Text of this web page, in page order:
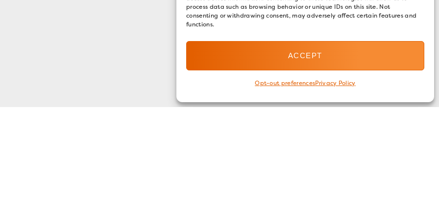
process data such as browsing behavior or unique IDs on this site. Not
consenting or withdrawing consent, may adversely affect certain features and
functions.
ACCEPT
Opt-out preferencesPrivacy Policy